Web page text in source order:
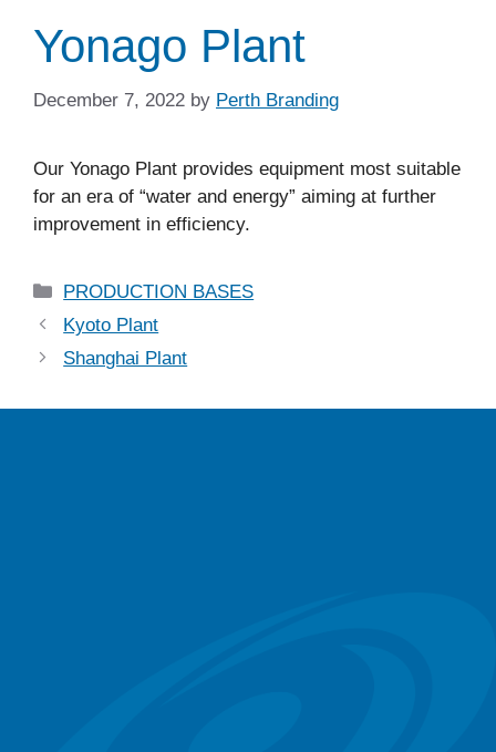
Yonago Plant
December 7, 2022 by Perth Branding
Our Yonago Plant provides equipment most suitable
for an era of “water and energy” aiming at further
improvement in efficiency.
PRODUCTION BASES
Kyoto Plant
Shanghai Plant